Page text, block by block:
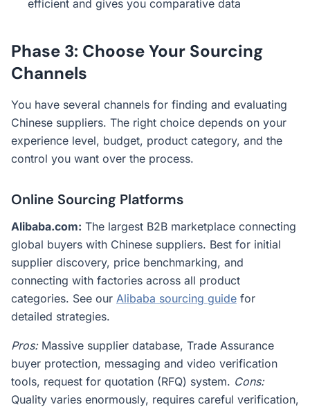
efficient and gives you comparative data
Phase 3: Choose Your Sourcing
Channels
You have several channels for finding and evaluating
Chinese suppliers. The right choice depends on your
experience level, budget, product category, and the
control you want over the process.
Online Sourcing Platforms
Alibaba.com: The largest B2B marketplace connecting
global buyers with Chinese suppliers. Best for initial
supplier discovery, price benchmarking, and
connecting with factories across all product
categories. See our Alibaba sourcing guide for
detailed strategies.
Pros:Massive supplier database, Trade Assurance
buyer protection, messaging and video verification
tools, request for quotation (RFQ) system. Cons:
Quality varies enormously, requires careful verification,